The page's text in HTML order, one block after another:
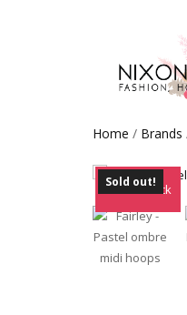
Home / Brands
Out of Stock
Sold out!